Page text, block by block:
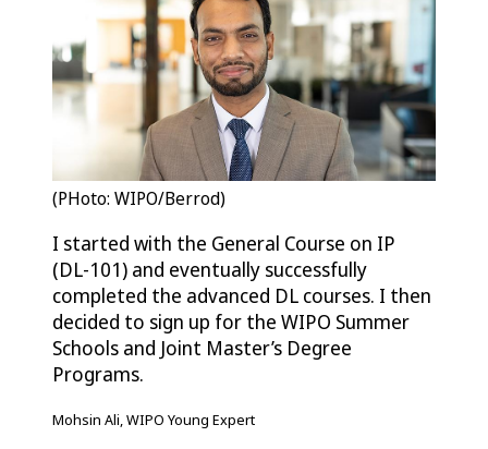
(PHoto: WIPO/Berrod)
I started with the General Course on IP
(DL-101) and eventually successfully
completed the advanced DL courses. I then
decided to sign up for the WIPO Summer
Schools and Joint Master’s Degree
Programs.
Mohsin Ali, WIPO Young Expert